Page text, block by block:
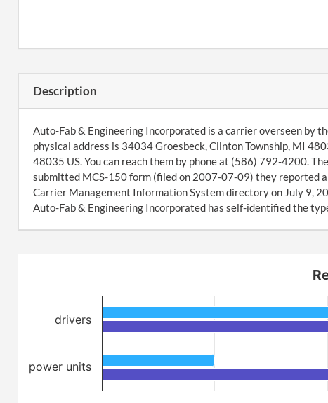
Description
Auto-Fab & Engineering Incorporated is a carrier overseen by
physical address is 34034 Groesbeck, Clinton Township, MI
48035 US. You can reach them by phone at (586) 792-4200.
submitted MCS-150 form (filed on 2007-07-09) they reported
Carrier Management Information System directory on July 9,
Auto-Fab & Engineering Incorporated has self-identified the
drivers
power units